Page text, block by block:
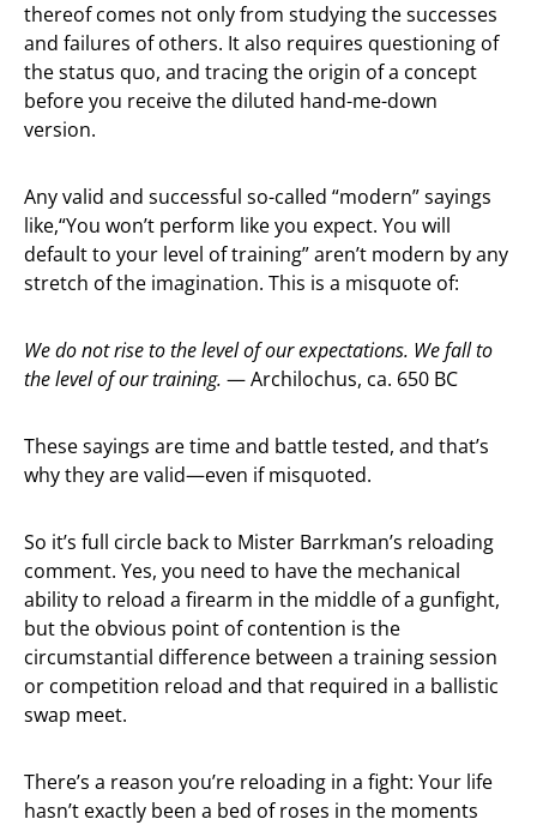
thereof comes not only from studying the successes
and failures of others. It also requires questioning of
the status quo, and tracing the origin of a concept
before you receive the diluted hand-me-down
version.
Any valid and successful so-called “modern” sayings
like,“You won’t perform like you expect. You will
default to your level of training” aren’t modern by any
stretch of the imagination. This is a misquote of:
We do not rise to the level of our expectations. We fall to
the level of our training. — Archilochus, ca. 650 BC
These sayings are time and battle tested, and that’s
why they are valid—even if misquoted.
So it’s full circle back to Mister Barrkman’s reloading
comment. Yes, you need to have the mechanical
ability to reload a firearm in the middle of a gunfight,
but the obvious point of contention is the
circumstantial difference between a training session
or competition reload and that required in a ballistic
swap meet.
There’s a reason you’re reloading in a fight: Your life
hasn’t exactly been a bed of roses in the moments